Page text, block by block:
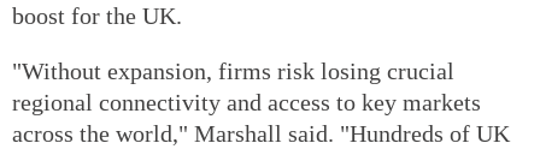
boost for the UK.
"Without expansion, firms risk losing crucial
regional connectivity and access to key markets
across the world," Marshall said. "Hundreds of UK